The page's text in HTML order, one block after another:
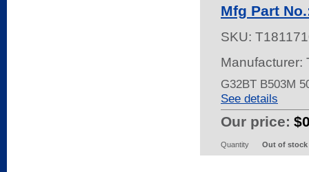
Mfg Part
SKU:
Manufacturer:
G32BT B503M
See details
Our price:
Quantity Out of stock